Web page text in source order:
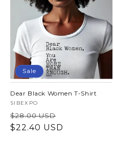
Sale
Dear Black Women T-Shirt
Vendor:
SIBEXPO
Regular
price
$28.00 USD
price
$22.40 USD